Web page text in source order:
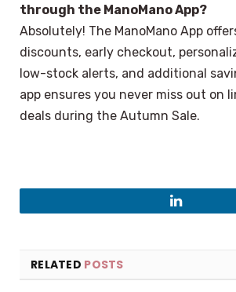
through the ManoMano App?
Absolutely! The ManoMano App
discounts, early checkout,
low-stock alerts, and additional
app ensures you never miss out on
deals during the Autumn Sale.
LinkedIn
RELATED POSTS